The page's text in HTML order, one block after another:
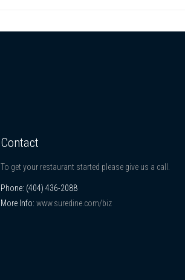
Contact
To get your restaurant started please give us a call.
Phone: (404) 436-2088
More Info: www.suredine.com/biz